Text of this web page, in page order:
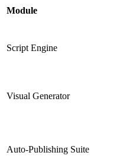
Module
Script Engine
Visual Generator
Auto-Publishing Suite